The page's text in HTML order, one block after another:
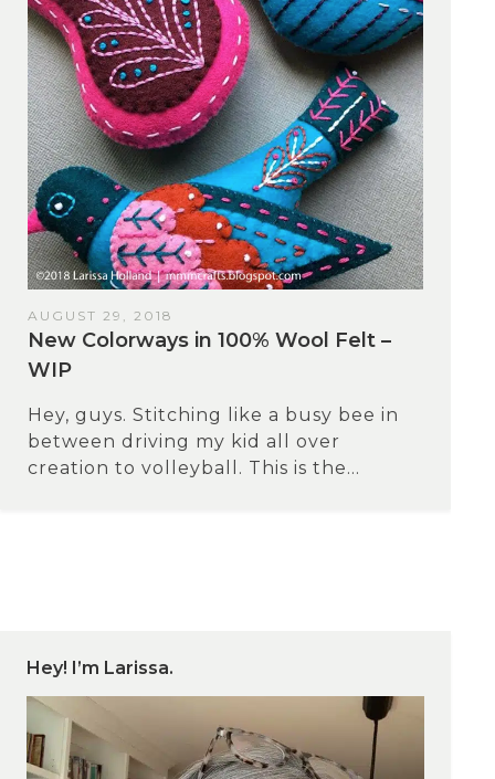
AUGUST 29, 2018
New Colorways in 100% Wool Felt –
WIP
Hey, guys. Stitching like a busy bee in
between driving my kid all over
creation to volleyball. This is the...
Hey! I’m Larissa.